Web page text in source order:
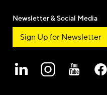
Newsletter & Social Media
Sign Up for Newsletter